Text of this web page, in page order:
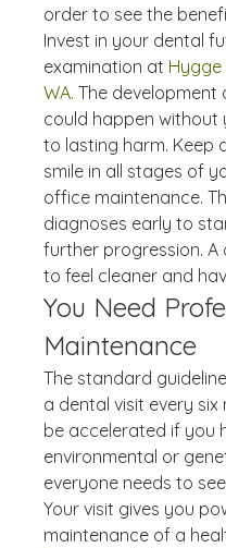
order to see the
Invest in your dental
examination at Hygge
WA. The development
could happen without
to lasting harm. Keep
smile in all stages of
office maintenance.
diagnoses early to
further progression. A
to feel cleaner and
You Need
Maintenance
The standard
a dental visit every six
be accelerated if you
environmental or
everyone needs to
Your visit gives you
maintenance of a